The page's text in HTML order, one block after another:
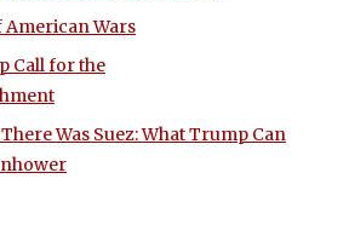
Wars
Call for the
Was Suez: What Trump Can